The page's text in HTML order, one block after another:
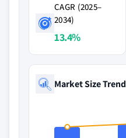
CAGR (2025–
2034)
13.4%
Market Size Trend